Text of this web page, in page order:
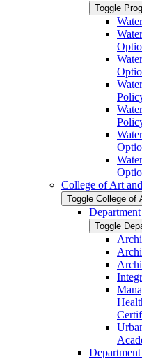
Toggle
College of Art
Toggle College of
Toggle